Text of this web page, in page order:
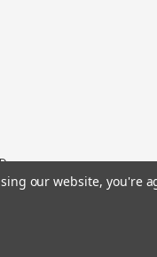
Call of Cthulhu®, etc. are
our website, you're